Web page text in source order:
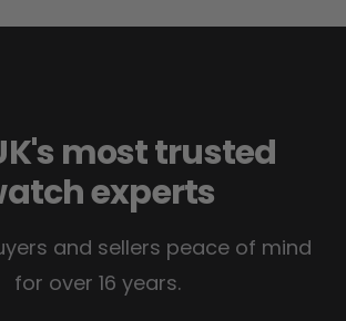
most trusted
experts
and sellers peace of mind
for over 16 years.